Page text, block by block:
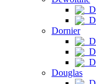
Dornier
Douglas